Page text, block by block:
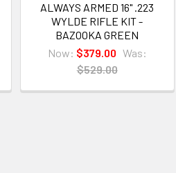
ALWAYS ARMED 16" .223
WYLDE RIFLE KIT -
BAZOOKA GREEN
Now: $379.00 Was:
$529.00